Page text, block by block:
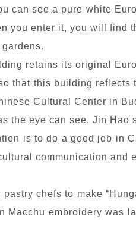
can see a pure white
you enter it, you will find
retains its original
that this building reflects
Cultural Center in
the eye can see. Jin Hao
is to do a good job in
communication and
chefs to make
embroidery was